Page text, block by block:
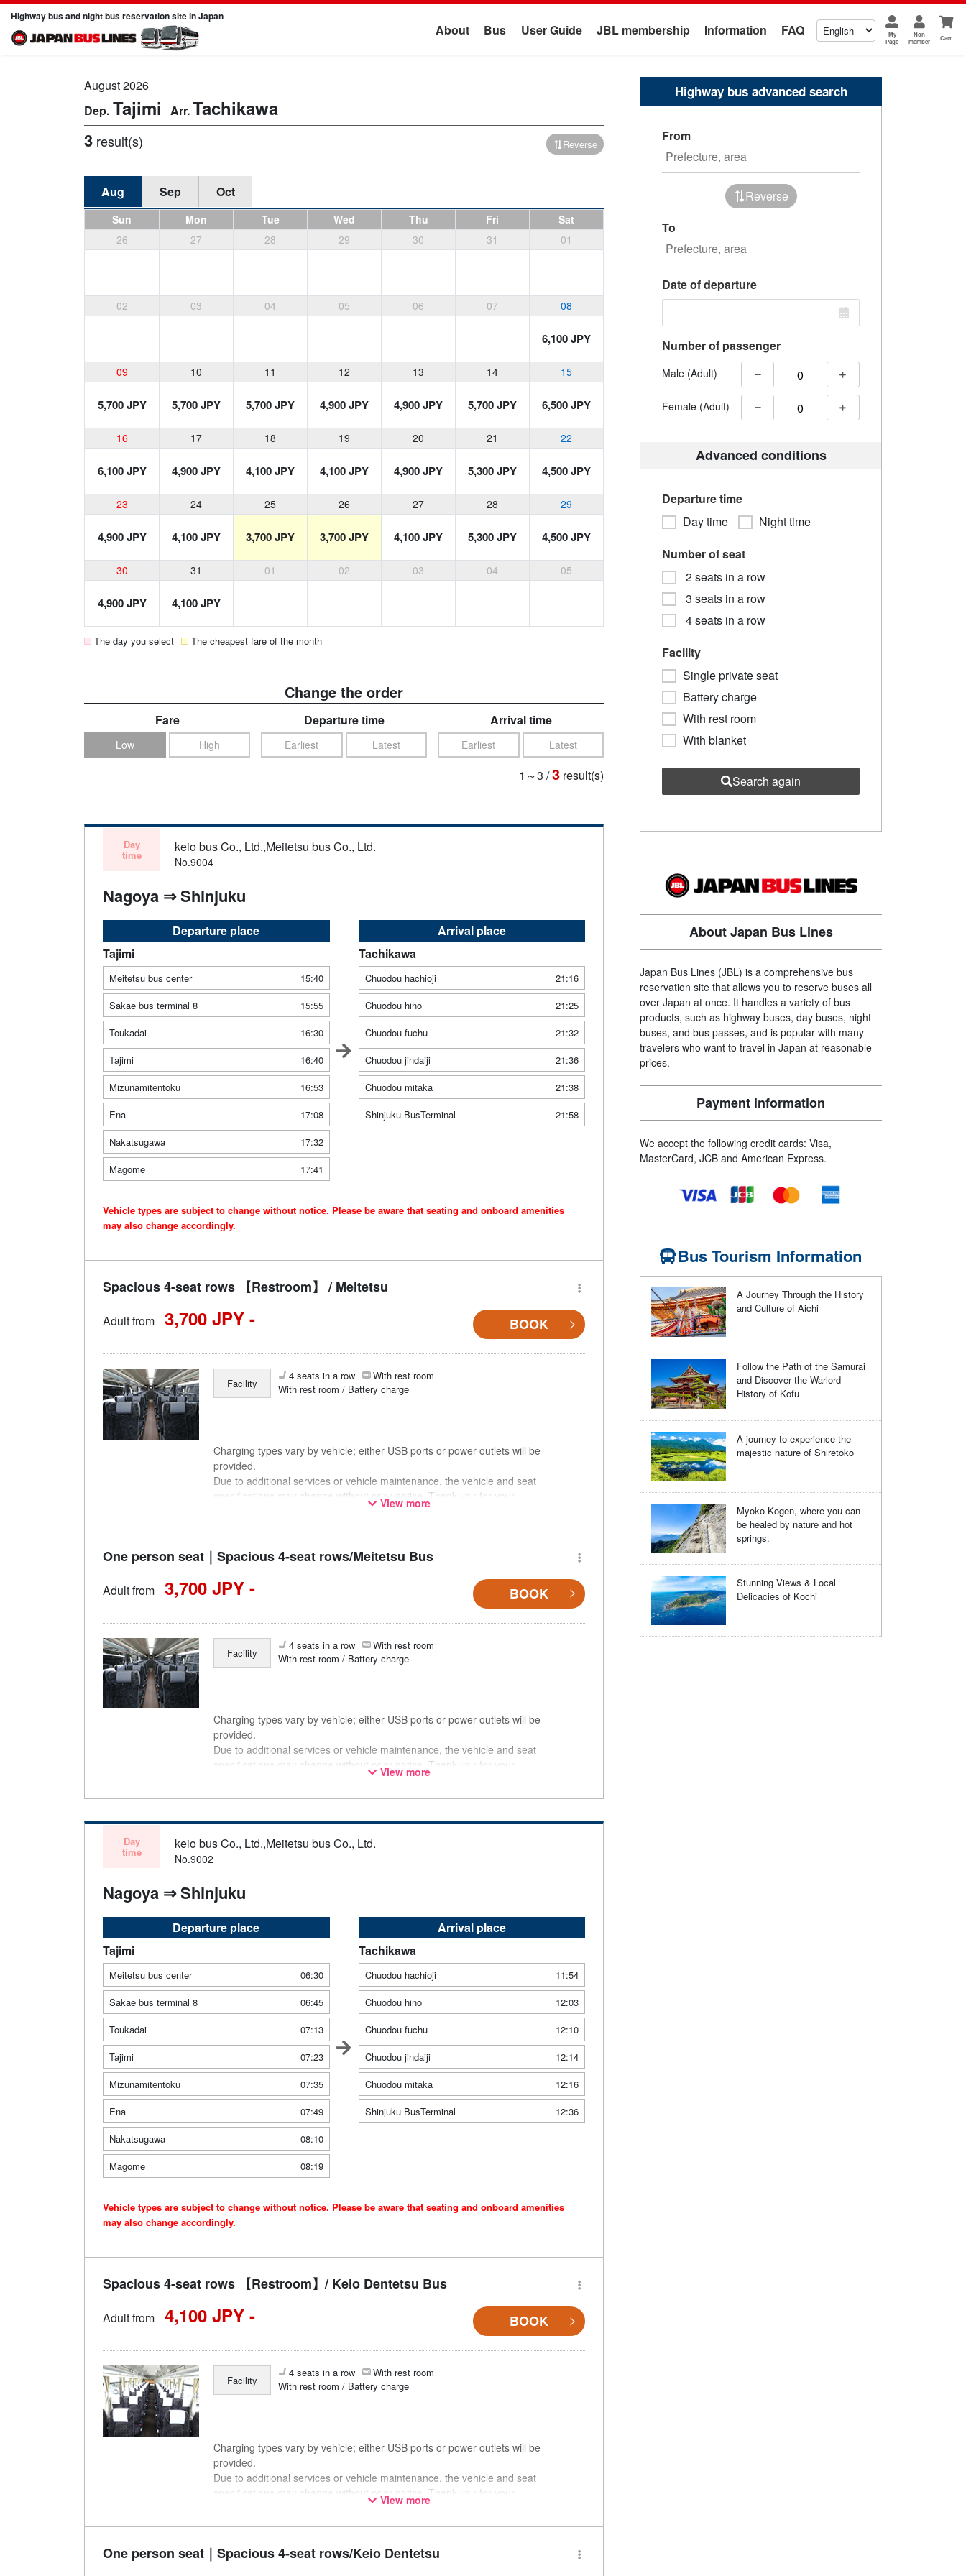
Highway bus and night bus reservation site in Japan
About Bus User Guide JBL membership Information FAQ
My
Page
Non
member
Cart
August 2026
Tajimi Tachikawa
3 result(s) Reverse
Aug Sep Oct
Sun Mon Tue Wed Thu Fri
Sat
26
27 28 29 30 31 01
02 03 04 05 06 07 08
6,100 JPY
09 10 11 12 13 14 15
5,700 JPY 5,700 JPY 5,700 JPY 4,900 JPY 4,900 JPY 5,700 JPY 6,500 JPY
16 17 18 19 20 21 22
6,100 JPY 4,900 JPY 4,100 JPY 4,100 JPY 4,900 JPY 5,300 JPY 4,500 JPY
23 24 25 26 27 28 29
4,900 JPY 4,100 JPY 3,700 JPY 3,700 JPY 4,100 JPY 5,300 JPY 4,500 JPY
30 31 01 02 03 04 05
4,900 JPY 4,100 JPY
The day you select The cheapest fare of the month
Change the order
Fare
Low High
Departure time
Earliest Latest
Arrival time
Earliest Latest
1～3 /3 result(s)
Day
time
keio bus Co., Ltd.,Meitetsu bus Co., Ltd.
No.9004
Nagoya ⇒ Shinjuku
Departure place
Tajimi
Meitetsu bus center
15:40
Sakae bus terminal 8
15:55
Toukadai
16:30
Tajimi
16:40
Mizunamitentoku
16:53
Ena
17:08
Nakatsugawa
17:32
Magome
17:41
Arrival place
Tachikawa
Chuodou hachioji
21:16
Chuodou hino
21:25
Chuodou fuchu
21:32
Chuodou jindaiji
21:36
Chuodou mitaka
21:38
Shinjuku BusTerminal
21:58
Vehicle types are subject to change without notice. Please be aware that seating and onboard amenities
may also change accordingly.
Spacious 4-seat rows 【Restroom】 / Meitetsu
Adult from 3,700 JPY - BOOK
Facility
4 seats in a row
With rest room
With rest room / Battery charge
Charging types vary by vehicle; either USB ports or power outlets will be
provided.
Due to additional services or vehicle maintenance, the vehicle and seat
specifications may change without prior notice. Thank you for your
View more
One person seat｜Spacious 4-seat rows/Meitetsu Bus
Adult from 3,700 JPY - BOOK
Facility
4 seats in a row
With rest room
With rest room / Battery charge
Charging types vary by vehicle; either USB ports or power outlets will be
provided.
Due to additional services or vehicle maintenance, the vehicle and seat
specifications may change without prior notice. Thank you for your
View more
Day
time
keio bus Co., Ltd.,Meitetsu bus Co., Ltd.
No.9002
Nagoya ⇒ Shinjuku
Departure place
Tajimi
Meitetsu bus center
06:30
Sakae bus terminal 8
06:45
Toukadai
07:13
Tajimi
07:23
Mizunamitentoku
07:35
Ena
07:49
Nakatsugawa
08:10
Magome
08:19
Arrival place
Tachikawa
Chuodou hachioji
11:54
Chuodou hino
12:03
Chuodou fuchu
12:10
Chuodou jindaiji
12:14
Chuodou mitaka
12:16
Shinjuku BusTerminal
12:36
Vehicle types are subject to change without notice. Please be aware that seating and onboard amenities
may also change accordingly.
Spacious 4-seat rows 【Restroom】/ Keio Dentetsu Bus
Adult from 4,100 JPY - BOOK
Facility
4 seats in a row
With rest room
With rest room / Battery charge
Charging types vary by vehicle; either USB ports or power outlets will be
provided.
Due to additional services or vehicle maintenance, the vehicle and seat
specifications may change without prior notice. Thank you for your
View more
One person seat｜Spacious 4-seat rows/Keio Dentetsu
Highway bus advanced search
From
Reverse
To
Date of departure
Number of passenger
Male (Adult)
Female (Adult)
Advanced conditions
Departure time
Day time
Night time
Number of seat
2 seats in a row
3 seats in a row
4 seats in a row
Facility
Single private seat
Battery charge
With rest room
With blanket
Search again
About Japan Bus Lines
Japan Bus Lines (JBL) is a comprehensive bus
reservation site that allows you to reserve buses all
over Japan at once. It handles a variety of bus
products, such as highway buses, day buses, night
buses, and bus passes, and is popular with many
travelers who want to travel in Japan at reasonable
prices.
Payment information
We accept the following credit cards: Visa,
MasterCard, JCB and American Express.
Bus Tourism Information
A Journey Through the History
and Culture of Aichi
Follow the Path of the Samurai
and Discover the Warlord
History of Kofu
A journey to experience the
majestic nature of Shiretoko
Myoko Kogen, where you can
be healed by nature and hot
springs.
Stunning Views & Local
Delicacies of Kochi